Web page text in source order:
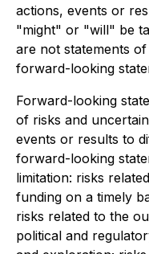
actions, events or
"might" or "will" be
are not statements
forward-looking
Forward-looking
of risks and
events or results to
forward-looking
limitation: risks
funding on a timely
risks related to the
political and